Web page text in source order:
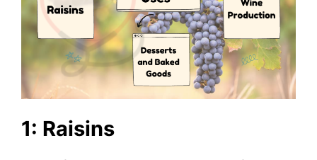
1: Raisins